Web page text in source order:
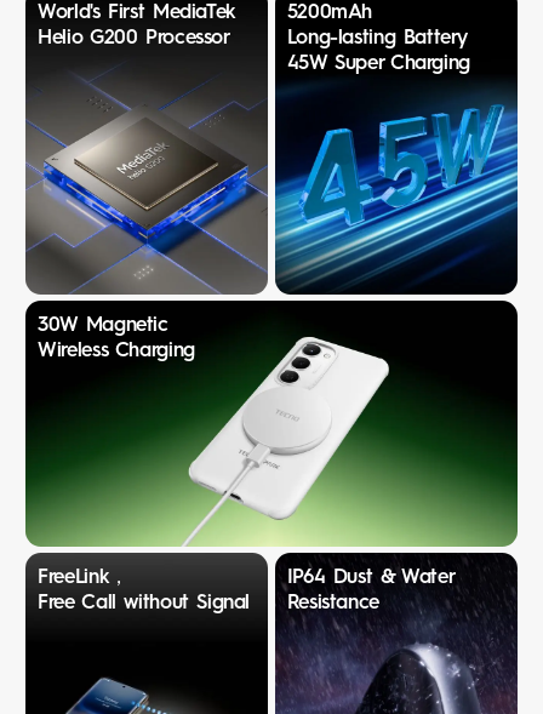
World's First MediaTek
Helio G200 Processor
5200mAh
Long-lasting Battery
45W Super Charging
30W Magnetic
Wireless Charging
FreeLink，
Free Call without Signal
IP64 Dust & Water
Resistance